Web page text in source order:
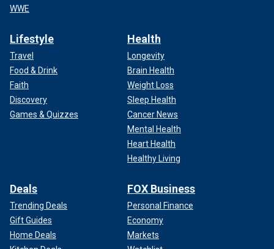
WWE
Lifestyle
Travel
Food & Drink
Faith
Discovery
Games & Quizzes
Health
Longevity
Brain Health
Weight Loss
Sleep Health
Cancer News
Mental Health
Heart Health
Healthy Living
Deals
Trending Deals
Gift Guides
Home Deals
FOX Business
Personal Finance
Economy
Markets